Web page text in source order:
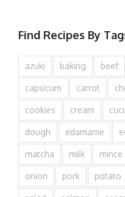
Find Recipes By
azuki baking beef
capsicum carrot
cookies cream
dough edamame
matcha milk mince
onion pork potato